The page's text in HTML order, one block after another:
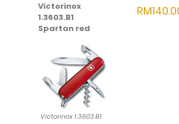
Victorinox
1.3603.B1
Spartan red
Victorinox 1.3603.B1
RM